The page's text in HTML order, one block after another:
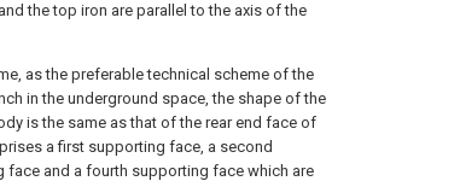
the top iron are parallel to the axis of the
as the preferable technical scheme of the
in the underground space, the shape of the
is the same as that of the rear end face of
a first supporting face, a second
and a fourth supporting face which are